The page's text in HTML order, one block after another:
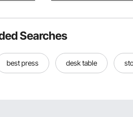
Searches
best press desk table